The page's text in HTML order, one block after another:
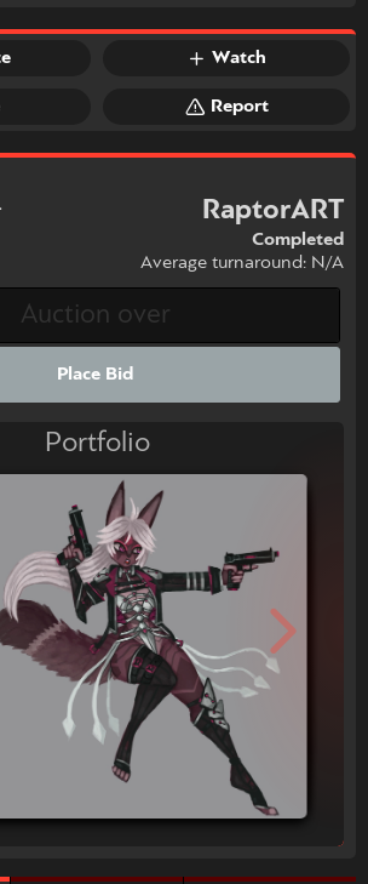
Watch
Report
RaptorART
Completed
Average turnaround: N/A
Place Bid
Portfolio